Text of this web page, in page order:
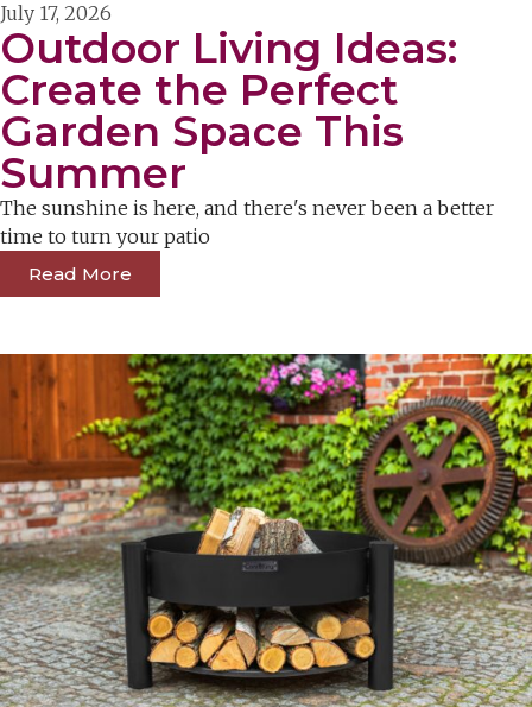
July 17, 2026
Outdoor Living Ideas:
Create the Perfect
Garden Space This
Summer
The sunshine is here, and there's never been a better
time to turn your patio
Read More